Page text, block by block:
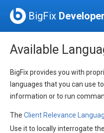
BigFix Developer
Available
BigFix provides you with
languages that you can use
information or to run
The Client Relevance
Use it to locally interrogate